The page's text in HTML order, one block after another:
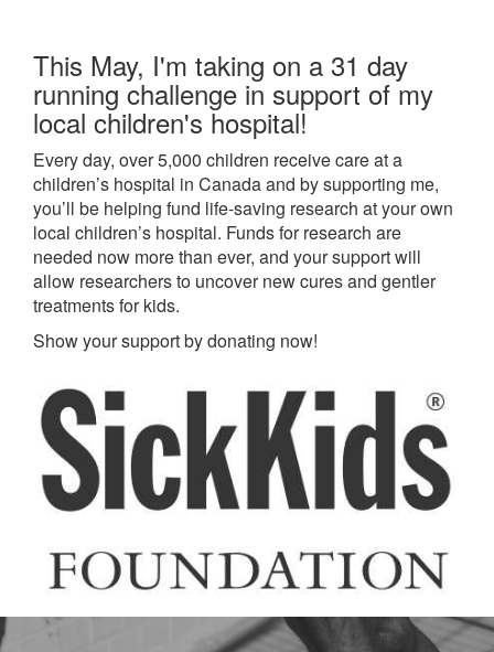
This May, I'm taking on a 31 day
running challenge in support of my
local children's hospital!
Every day, over 5,000 children receive care at a
children’s hospital in Canada and by supporting me,
you’ll be helping fund life-saving research at your own
local children’s hospital. Funds for research are
needed now more than ever, and your support will
allow researchers to uncover new cures and gentler
treatments for kids.
Show your support by donating now!